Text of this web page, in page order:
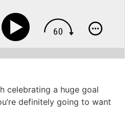
celebrating a huge goal
definitely going to want